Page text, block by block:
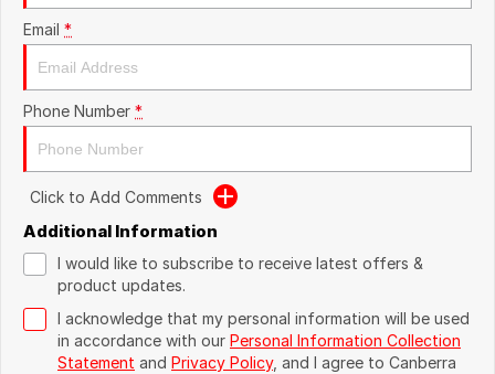
Email *
Phone Number *
Click to Add Comments
Additional Information
I would like to subscribe to receive latest offers &
product updates.
I acknowledge that my personal information will be used
in accordance with our Personal Information Collection
Statement and Privacy Policy, and I agree to Canberra